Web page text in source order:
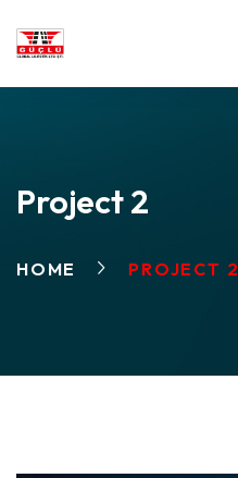
Project 2
HOME PROJECT 2